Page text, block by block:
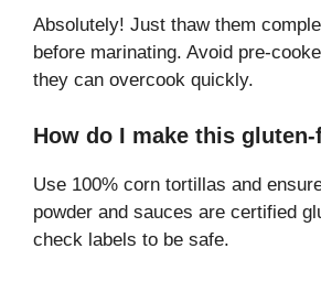
Absolutely! Just thaw them
before marinating. Avoid pre-
they can overcook quickly.
How do I make this gluten-
Use 100% corn tortillas and
powder and sauces are certified
check labels to be safe.